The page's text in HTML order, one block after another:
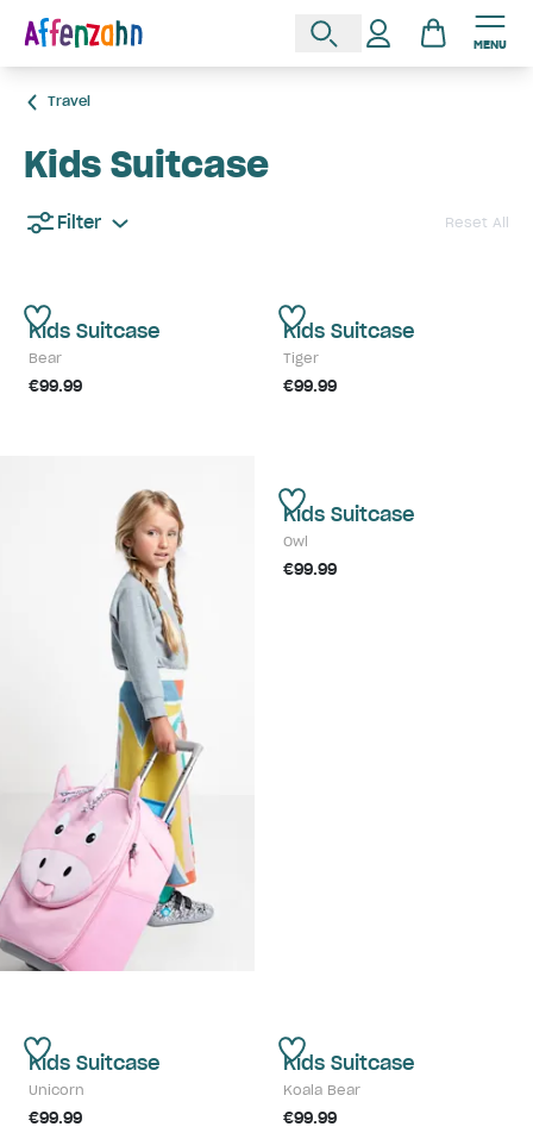
MENU
Travel
Kids Suitcase
Filter Reset All
Kids Suitcase
Bear
€99.99
Kids Suitcase
Tiger
€99.99
Kids Suitcase
Owl
€99.99
Kids Suitcase
Unicorn
€99.99
Kids Suitcase
Koala Bear
€99.99